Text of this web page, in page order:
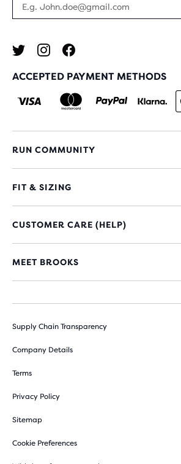
ACCEPTED PAYMENT METHODS
RUN COMMUNITY
FIT & SIZING
CUSTOMER CARE (HELP)
MEET BROOKS
Supply Chain Transparency
Company Details
Terms
Privacy Policy
Sitemap
Cookie Preferences